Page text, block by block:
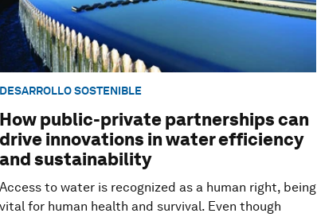
DESARROLLO SOSTENIBLE
How public-private partnerships can
drive innovations in water efficiency
and sustainability
Access to water is recognized as a human right, being
vital for human health and survival. Even though